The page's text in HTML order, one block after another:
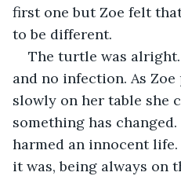
first one but Zoe felt
to be different.
The turtle was
and no infection. As
slowly on her table she
something has
harmed an innocent
it was, being always on